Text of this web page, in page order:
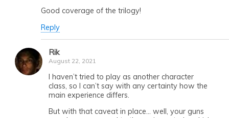
Good coverage of the trilogy!
Reply
Rik
August 22, 2021
I haven’t tried to play as another character
class, so I can’t say with any certainty how the
main experience differs.
But with that caveat in place… well, your guns